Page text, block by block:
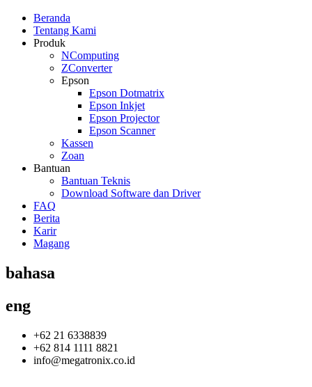
Beranda
Tentang Kami
Produk
NComputing
ZConverter
Epson
Epson Dotmatrix
Epson Inkjet
Epson Projector
Epson Scanner
Kassen
Zoan
Bantuan
Bantuan Teknis
Download Software dan Driver
FAQ
Berita
Karir
Magang
bahasa
eng
+62 21 6338839
+62 814 1111 8821
info@megatronix.co.id